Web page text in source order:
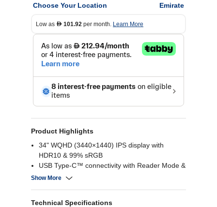
Choose Your Location Emirate
Low as D 101.92 per month. Learn More
Product Highlights
34" WQHD (3440×1440) IPS display with
HDR10 & 99% sRGB
USB Type-C™ connectivity with Reader Mode &
Flicker Safe
Show More
Technical Specifications